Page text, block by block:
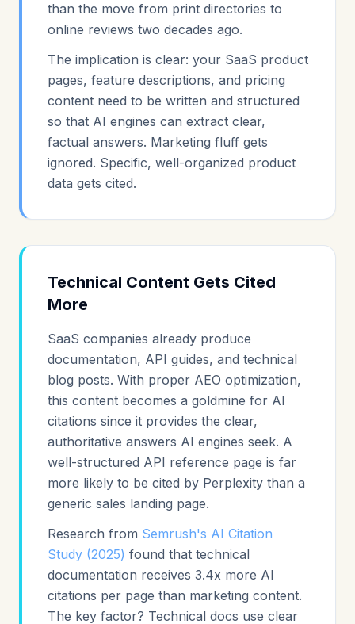
than the move from print directories to
online reviews two decades ago.
The implication is clear: your SaaS product
pages, feature descriptions, and pricing
content need to be written and structured
so that AI engines can extract clear,
factual answers. Marketing fluff gets
ignored. Specific, well-organized product
data gets cited.
Technical Content Gets Cited
More
SaaS companies already produce
documentation, API guides, and technical
blog posts. With proper AEO optimization,
this content becomes a goldmine for AI
citations since it provides the clear,
authoritative answers AI engines seek. A
well-structured API reference page is far
more likely to be cited by Perplexity than a
generic sales landing page.
Research from Semrush's AI Citation
Study (2025) found that technical
documentation receives 3.4x more AI
citations per page than marketing content.
The key factor? Technical docs use clear